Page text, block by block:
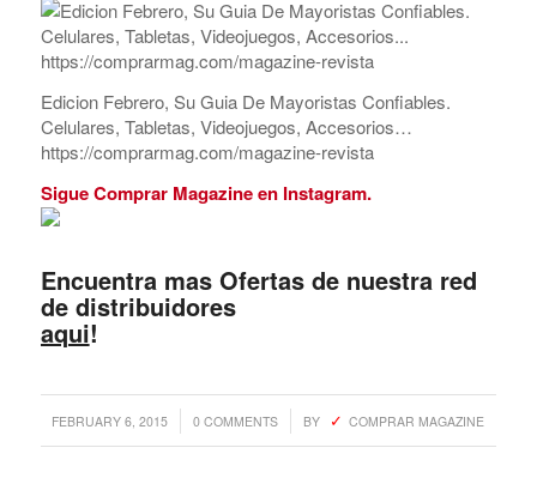
Edicion Febrero, Su Guia De Mayoristas Confiables.
Celulares, Tabletas, Videojuegos, Accesorios…
https://comprarmag.com/magazine-revista
Sigue Comprar Magazine en Instagram.
Encuentra mas Ofertas de nuestra red
de distribuidores
aqui!
FEBRUARY 6, 2015
/ 0 COMMENTS
/ BY COMPRAR MAGAZINE